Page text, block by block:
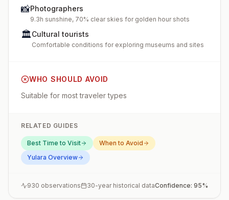
📸Photographers
9.3h sunshine, 70% clear skies for golden hour shots
🏛️Cultural tourists
Comfortable conditions for exploring museums and sites
WHO SHOULD AVOID
Suitable for most traveler types
RELATED GUIDES
Best Time to Visit
When to Avoid
Yulara Overview
930 observations 30-year historical dataConfidence: 95%